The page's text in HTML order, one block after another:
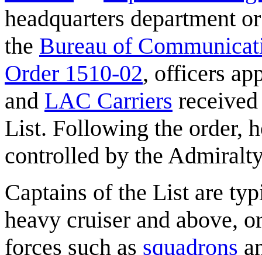
headquarters department
the Bureau of
Order 1510-02, officers
and LAC Carriers
List. Following the order,
controlled by the
Captains of the List are
heavy cruiser and above,
forces such as squadrons